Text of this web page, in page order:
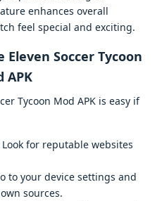
enhances overall
feel special and exciting.
Soccer Tycoon
APK
Tycoon Mod APK is easy if
Look for reputable websites
to your device settings and
sources.